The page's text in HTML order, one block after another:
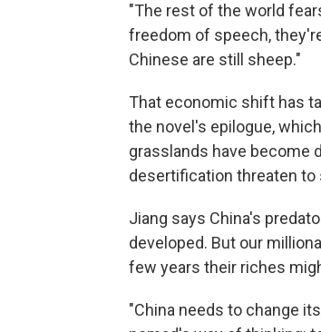
"The rest of the world
freedom of speech,
Chinese are still sheep."
That economic shift has
the novel's epilogue,
grasslands have become
desertification threaten to
Jiang says China's
developed. But our
few years their riches
"China needs to change